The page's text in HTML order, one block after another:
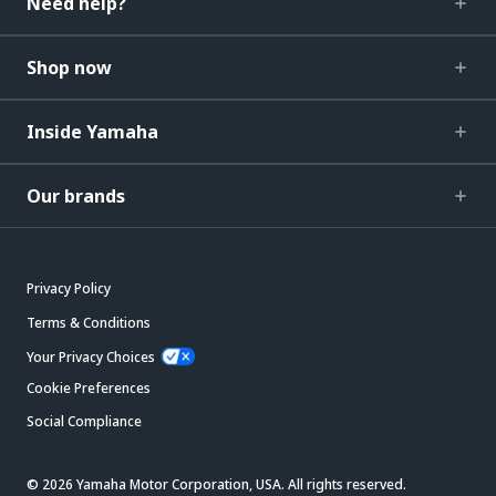
Shop now
Inside Yamaha
Our brands
Privacy Policy
Terms & Conditions
Your Privacy Choices
Cookie Preferences
Social Compliance
© 2026 Yamaha Motor Corporation, USA. All rights reserved.